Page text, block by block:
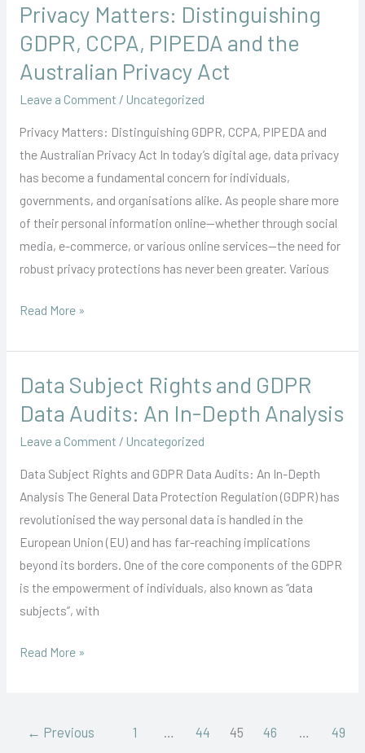
Privacy Matters: Distinguishing
GDPR, CCPA, PIPEDA and the
Australian Privacy Act
Leave a Comment / Uncategorized
Privacy Matters: Distinguishing GDPR, CCPA, PIPEDA and
the Australian Privacy Act In today’s digital age, data privacy
has become a fundamental concern for individuals,
governments, and organisations alike. As people share more
of their personal information online—whether through social
media, e-commerce, or various online services—the need for
robust privacy protections has never been greater. Various
Privacy
Matters:
Distinguishing
GDPR,
CCPA,
PIPEDA
and
the
Privacy
Read More »
Data Subject Rights and GDPR
Data Audits: An In-Depth Analysis
Leave a Comment / Uncategorized
Data Subject Rights and GDPR Data Audits: An In-Depth
Analysis The General Data Protection Regulation (GDPR) has
revolutionised the way personal data is handled in the
European Union (EU) and has far-reaching implications
beyond its borders. One of the core components of the GDPR
is the empowerment of individuals, also known as “data
subjects”, with
Data
Subject
Rights
and
GDPR
Data
Audits:
An
In-
Depth
Analysis
Read More »
← Previous 1 … 44 45 46 … 49